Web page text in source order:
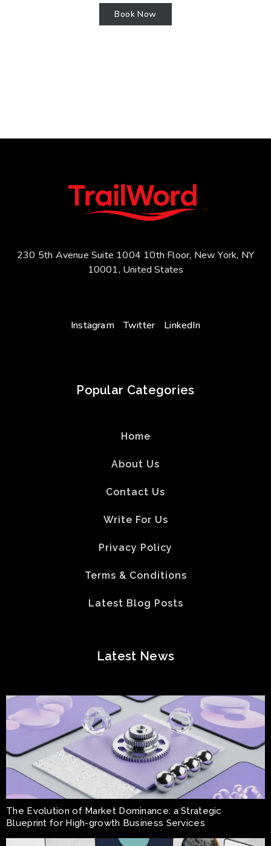
Book Now
230 5th Avenue Suite 1004 10th Floor, New York, NY
10001, United States
Instagram Twitter LinkedIn
Popular Categories
Home
About Us
Contact Us
Write For Us
Privacy Policy
Terms & Conditions
Latest Blog Posts
Latest News
The Evolution of Market Dominance: a Strategic
Blueprint for High-growth Business Services